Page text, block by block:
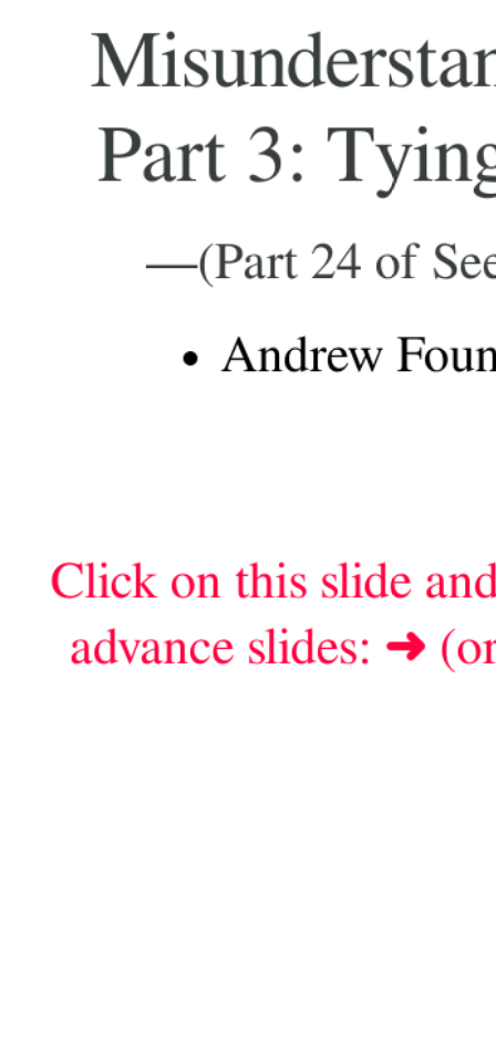
Part 3:
—(Part 24 of
Andrew
Click on this slide
advance slides: ➜